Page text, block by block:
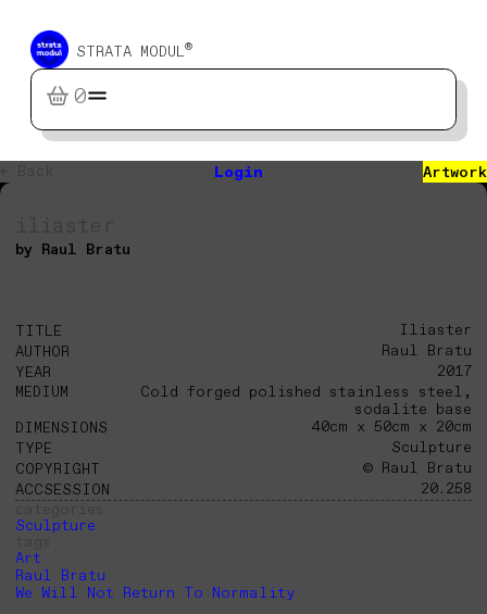
STRATA MODUL®
0
Login Artwork
by Raul Bratu
TITLE
Iliaster
AUTHOR
Raul Bratu
YEAR
2017
MEDIUM
Cold forged polished stainless steel,
sodalite base
DIMENSIONS
40cm x 50cm x 20cm
TYPE
Sculpture
COPYRIGHT
© Raul Bratu
ACCSESSION
20.258
Sculpture
Art
Raul Bratu
We Will Not Return To Normality